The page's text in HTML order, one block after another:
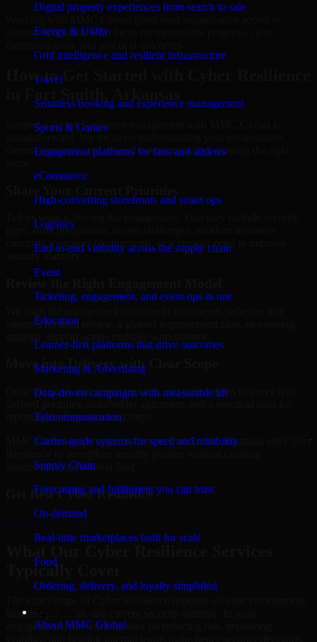
Digital property experiences from search to sale
Energy & Utility
Grid intelligence and resilient infrastructure
Travel
Seamless booking and experience management
Sports & Games
Engagement platforms for fans and athletes
eCommerce
High-converting storefronts and smart ops
Logistics
End-to-end visibility across the supply chain
Event
Ticketing, engagement, and event ops in one
Education
Learner-first platforms that drive outcomes
Marketing & Advertising
Data-driven campaigns with measurable lift
Telecommunication
Carrier-grade systems for speed and reliability
Supply Chain
Forecasting and fulfillment you can trust
On-demand
Real-time marketplaces built for scale
Food
Ordering, delivery, and loyalty simplified
About MMC Global
security specialists who focus on measurable progress, clear
How to Get Started with Cyber Resilience
Starting a Cyber Resilience engagement with MMC Global is
straightforward. We focus on understanding your environment,
current concerns, and desired outcomes before shaping the right
Tell us what is driving the engagement. That may include security
gaps, audit preparation, access challenges, incident readiness
concerns, customer requirements, or a broader need to improve
security maturity.
means a focused review, a phased improvement plan, or ongoing
Move into Delivery with Clear Scope
Once the goals and scope are clear, our team begins delivery with
reporting findings and next steps.
MMC Global helps organizations in Fort Smith, Arkansas use Cyber
unnecessary operational drag.
Get BestCyber Resilience
Typically Cover
business priorities, and current security maturity. In most
engagements, the work focuses on reducing risk, improving